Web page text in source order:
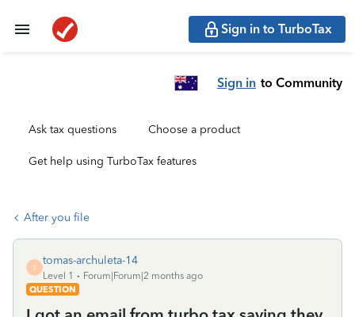
Sign in to TurboTax
Sign in to Community
Ask tax questions Choose a product
Get help using TurboTax features
After you file
T
tomas-archuleta-14
Level 1
Forum|Forum|2 months ago
QUESTION